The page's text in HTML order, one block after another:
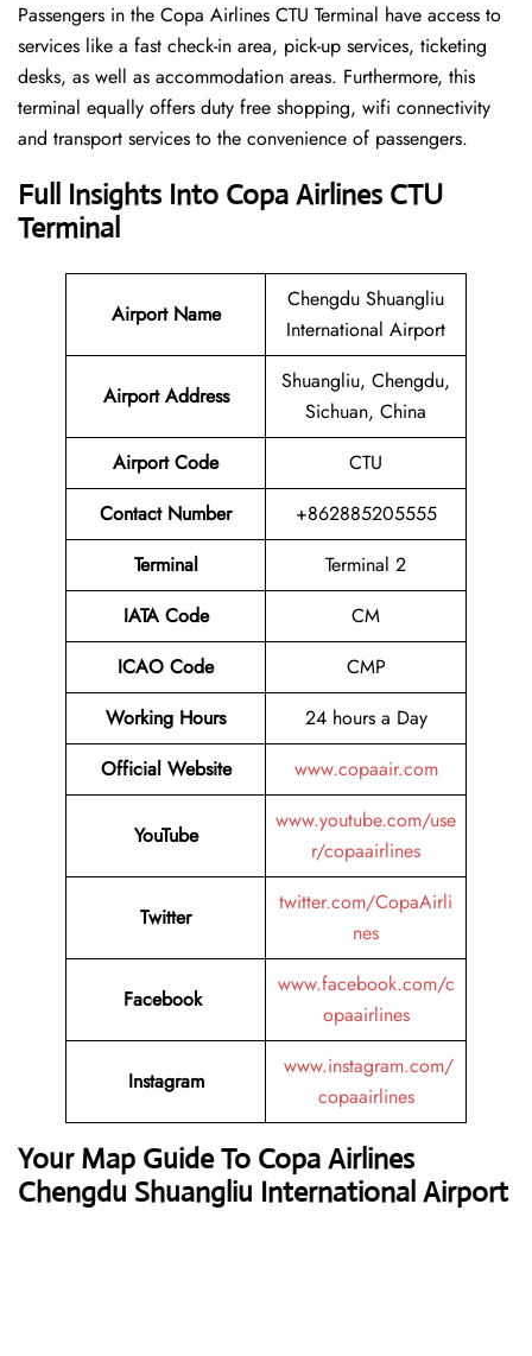
Passengers in the Copa Airlines CTU Terminal have access to
services like a fast check-in area, pick-up services, ticketing
desks, as well as accommodation areas. Furthermore, this
terminal equally offers duty free shopping, wifi connectivity
and transport services to the convenience of passengers.
Full Insights Into Copa Airlines CTU
Terminal
Airport Name
Chengdu Shuangliu
International Airport
Airport Address
Shuangliu, Chengdu,
Sichuan, China
Airport Code
CTU
Contact Number
+862885205555
Terminal
Terminal 2
IATA Code
CM
ICAO Code
CMP
Working Hours
24 hours a Day
Official Website
www.copaair.com
YouTube
www.youtube.com/use
r/copaairlines
Twitter
twitter.com/CopaAirli
nes
Facebook
www.facebook.com/c
opaairlines
Instagram
www.instagram.com/
copaairlines
Your Map Guide To Copa Airlines
Chengdu Shuangliu International Airport